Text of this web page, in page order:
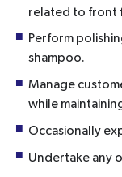
related to front
Perform
shampoo.
Manage
while
Occasionally
Undertake any